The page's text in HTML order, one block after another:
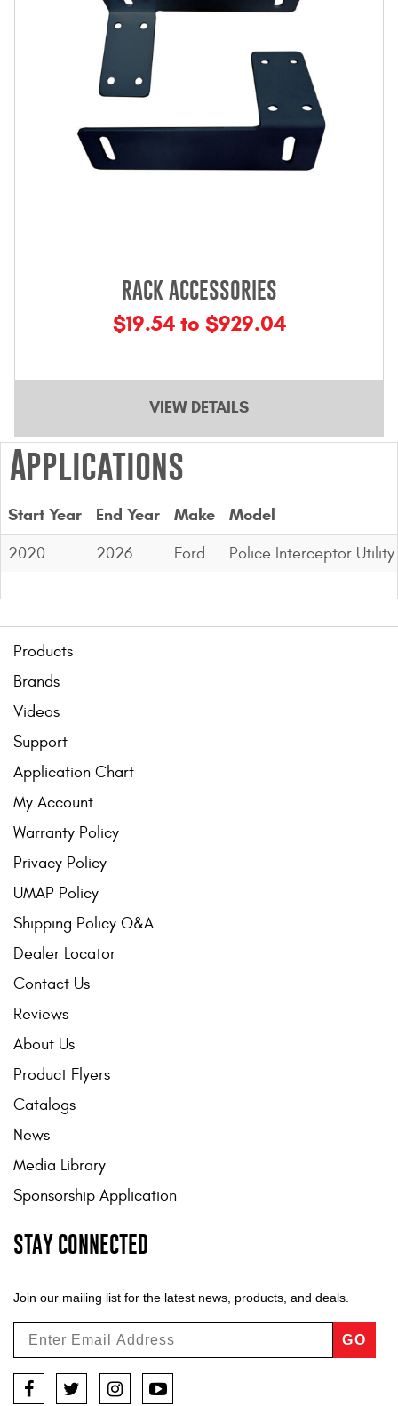
RACK ACCESSORIES
$19.54 to $929.04
VIEW DETAILS
Applications
Start Year End Year Make Model
2020 2026 Ford Police Interceptor Utility
Products
Brands
Videos
Support
Application Chart
My Account
Warranty Policy
Privacy Policy
UMAP Policy
Shipping Policy Q&A
Dealer Locator
Contact Us
Reviews
About Us
Product Flyers
Catalogs
News
Media Library
Sponsorship Application
STAY CONNECTED
Join our mailing list for the latest news, products, and deals.
GO
FacebookTwitterInstagramYouTube